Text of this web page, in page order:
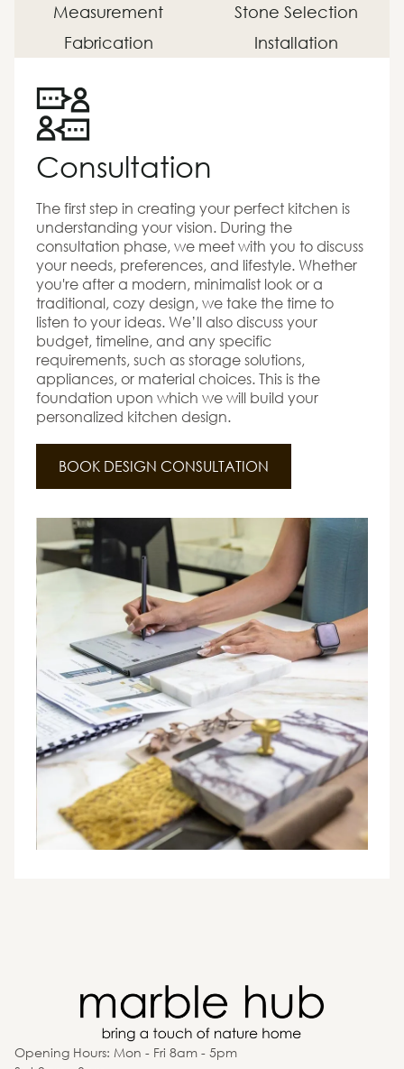
Measurement
Stone Selection
Fabrication
Installation
Consultation
The first step in creating your perfect kitchen is
understanding your vision. During the
consultation phase, we meet with you to discuss
your needs, preferences, and lifestyle. Whether
you're after a modern, minimalist look or a
traditional, cozy design, we take the time to
listen to your ideas. We’ll also discuss your
budget, timeline, and any specific
requirements, such as storage solutions,
appliances, or material choices. This is the
foundation upon which we will build your
personalized kitchen design.
BOOK DESIGN CONSULTATION
Opening Hours: Mon - Fri 8am - 5pm